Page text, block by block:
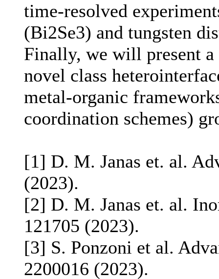
time-resolved
(Bi2Se3) and tungsten
Finally, we will present
novel class
metal-organic
coordination schemes)
[1] D. M. Janas et. al.
(2023).
[2] D. M. Janas et. al.
121705 (2023).
[3] S. Ponzoni et al.
2200016 (2023).